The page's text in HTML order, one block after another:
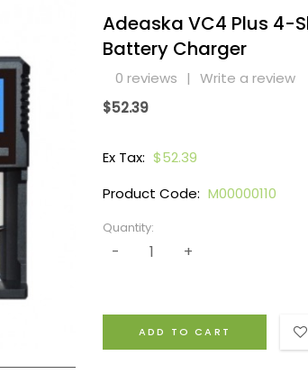
Adeaska VC4 Plus 4-
Battery Charger
0 reviews | Write a review
$52.39
Ex Tax: $52.39
Product Code: M00000110
Quantity:
ADD TO CART